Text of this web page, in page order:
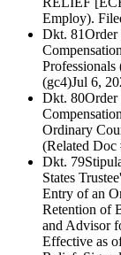
Employ).
Dkt. 81Order
(gc4)Jul 6,
Dkt. 80Order
Ordinary
(Related Doc
Dkt. 79
States
Entry of an
Retention of
and Advisor
Effective as